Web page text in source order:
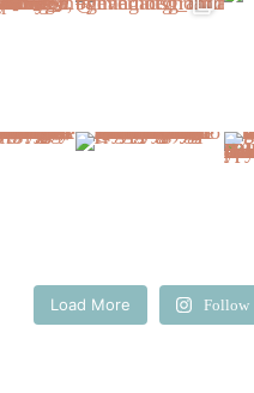
Load More Follow